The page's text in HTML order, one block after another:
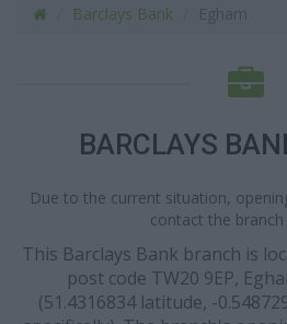
Barclays Bank
BARCLAYS
Due to the current situation,
contact the branch
This Barclays Bank branch is
post code TW20 9EP,
(51.4316834 latitude, -